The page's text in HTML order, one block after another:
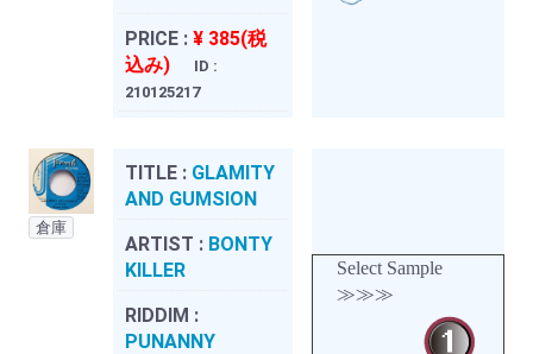
PRICE : ¥ 385(税
込み)
ID :
210125217
倉庫
TITLE : GLAMITY
AND GUMSION
ARTIST : BONTY
KILLER
RIDDIM :
PUNANNY
Select Sample
≫≫≫